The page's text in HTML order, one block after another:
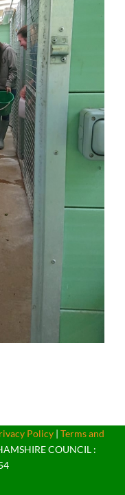
Policy | Terms and
COUNCIL :